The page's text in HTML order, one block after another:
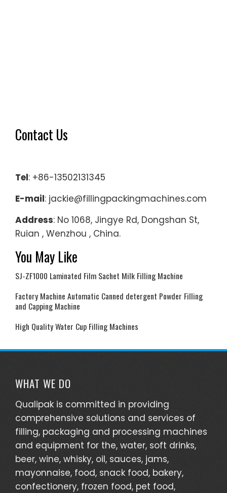
Contact Us
Tel: +86-13502131345
E-mail: jackie@fillingpackingmachines.com
Address: No 1068, Jingye Rd, Dongshan St,
Ruian , Wenzhou , China.
You May Like
SJ-ZF1000 Laminated Film Sachet Milk Filling Machine
Factory Machine Automatic Canned detergent Powder Filling
and Capping Machine
High Quality Water Cup Filling Machines
WHAT WE DO
Qualipak is committed in providing
comprehensive solutions and services of
filling, packaging and processing machines
and equipment for the, water, soft drinks,
beer, wine, whisky, oil, sauces, jams,
mayonnaise, food, snack food, bakery,
confectionery, frozen food, pet food,